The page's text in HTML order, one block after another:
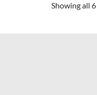
Showing all